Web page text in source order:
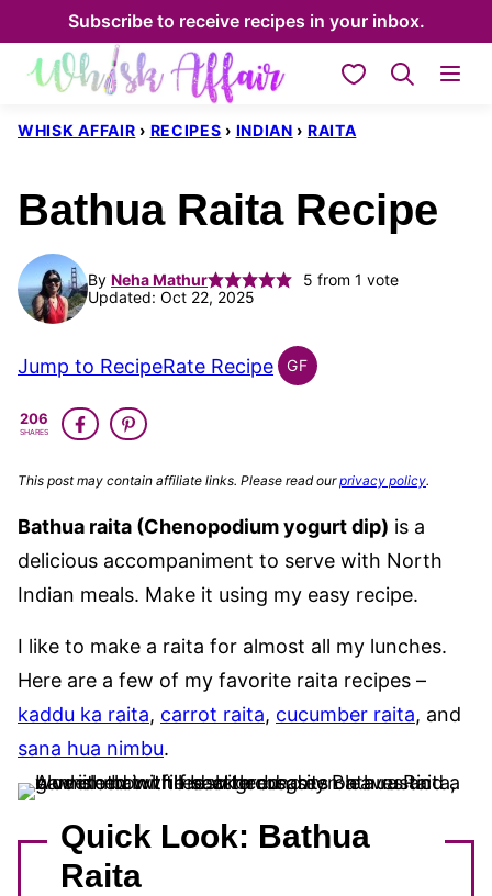
to
content
Subscribe to receive recipes in your inbox.
My Favorites
WHISK AFFAIR › RECIPES › INDIAN › RAITA
Bathua Raita Recipe
By Neha Mathur 5 from 1 vote
Updated: Oct 22, 2025
Jump to RecipeRate Recipe GF
INDIAN
206
SHARES
This post may contain affiliate links. Please read ourprivacy policy.
Bathua raita (Chenopodium yogurt dip) is a
delicious accompaniment to serve with North
Indian meals. Make it using my easy recipe.
I like to make a raita for almost all my lunches.
Here are a few of my favorite raita recipes –
kaddu ka raita, carrot raita, cucumber raita, and
sana hua nimbu.
Quick Look: Bathua
Raita